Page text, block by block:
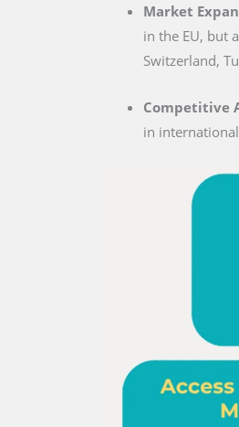
Market
in the EU, but
Switzerland,
Competitive
in